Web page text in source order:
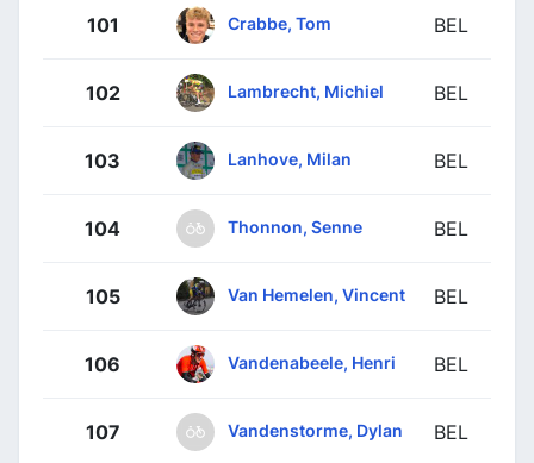
101 Crabbe, Tom BEL
102 Lambrecht, Michiel BEL
103 Lanhove, Milan BEL
104 Thonnon, Senne BEL
105 Van Hemelen, Vincent BEL
106 Vandenabeele, Henri BEL
107 Vandenstorme, Dylan BEL